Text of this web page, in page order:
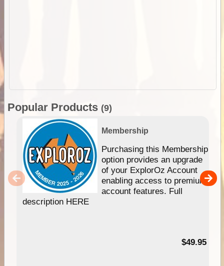
Popular Products (9)
Membership
Purchasing this Membership
option provides an upgrade
of your ExplorOz Account
enabling access to premium
account features. Full
description HERE
$49.95